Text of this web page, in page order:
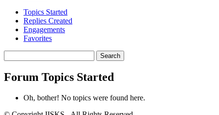
Topics Started
Replies Created
Engagements
Favorites
topics:
Forum Topics Started
Oh, bother! No topics were found here.